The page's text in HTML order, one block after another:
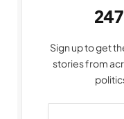
Sign up to get
stories from